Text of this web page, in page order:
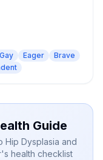
Gay Eager
Brave
Guide
Hip Dysplasia and
health checklist